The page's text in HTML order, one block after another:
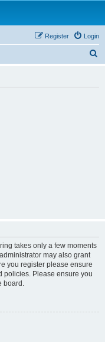
Login
Register
takes only a few moments
may also grant
you register please ensure
policies. Please ensure you
board.